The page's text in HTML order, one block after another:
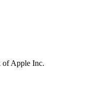
of Apple Inc.